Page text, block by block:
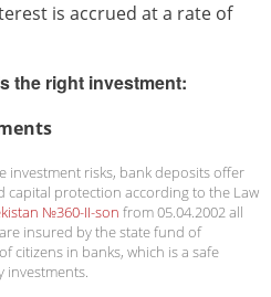
is accrued at a rate of
the right investment:
investment risks, bank deposits offer
capital protection according to the Law
№360-II-son from 05.04.2002 all
insured by the state fund of
citizens in banks, which is a safe
investments.